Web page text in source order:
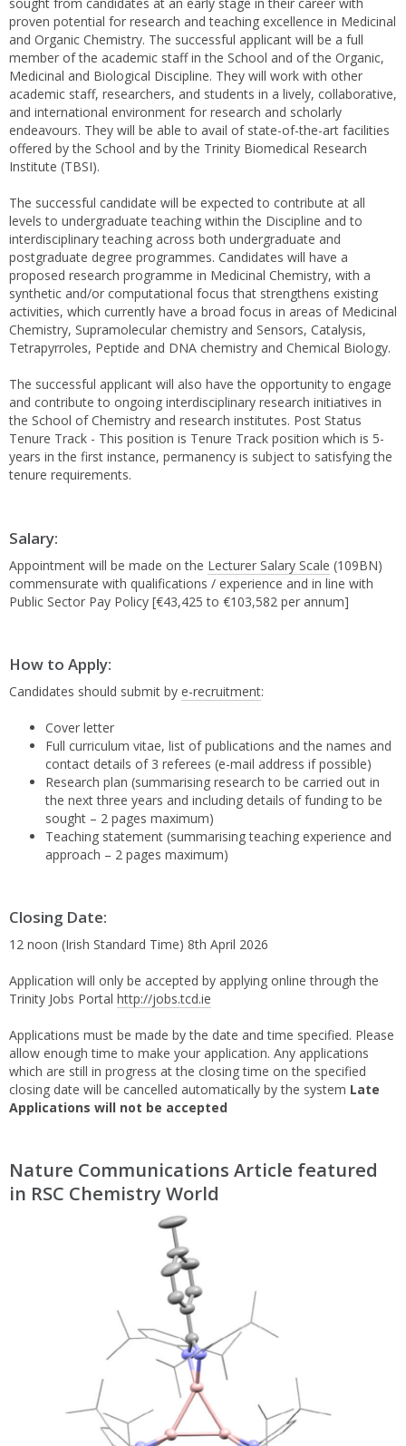
sought from candidates at an early stage in their career with
proven potential for research and teaching excellence in Medicinal
and Organic Chemistry. The successful applicant will be a full
member of the academic staff in the School and of the Organic,
Medicinal and Biological Discipline. They will work with other
academic staff, researchers, and students in a lively, collaborative,
and international environment for research and scholarly
endeavours. They will be able to avail of state-of-the-art facilities
offered by the School and by the Trinity Biomedical Research
Institute (TBSI).
The successful candidate will be expected to contribute at all
levels to undergraduate teaching within the Discipline and to
interdisciplinary teaching across both undergraduate and
postgraduate degree programmes. Candidates will have a
proposed research programme in Medicinal Chemistry, with a
synthetic and/or computational focus that strengthens existing
activities, which currently have a broad focus in areas of Medicinal
Chemistry, Supramolecular chemistry and Sensors, Catalysis,
Tetrapyrroles, Peptide and DNA chemistry and Chemical Biology.
The successful applicant will also have the opportunity to engage
and contribute to ongoing interdisciplinary research initiatives in
the School of Chemistry and research institutes. Post Status
Tenure Track - This position is Tenure Track position which is 5-
years in the first instance, permanency is subject to satisfying the
tenure requirements.
Salary:
Appointment will be made on the Lecturer Salary Scale (109BN)
commensurate with qualifications / experience and in line with
Public Sector Pay Policy [€43,425 to €103,582 per annum]
How to Apply:
Candidates should submit by e-recruitment:
Cover letter
Full curriculum vitae, list of publications and the names and
contact details of 3 referees (e-mail address if possible)
Research plan (summarising research to be carried out in
the next three years and including details of funding to be
sought – 2 pages maximum)
Teaching statement (summarising teaching experience and
approach – 2 pages maximum)
Closing Date:
12 noon (Irish Standard Time) 8th April 2026
Application will only be accepted by applying online through the
Trinity Jobs Portal http://jobs.tcd.ie
Applications must be made by the date and time specified. Please
allow enough time to make your application. Any applications
which are still in progress at the closing time on the specified
closing date will be cancelled automatically by the system Late
Applications will not be accepted
Nature Communications Article featured
in RSC Chemistry World